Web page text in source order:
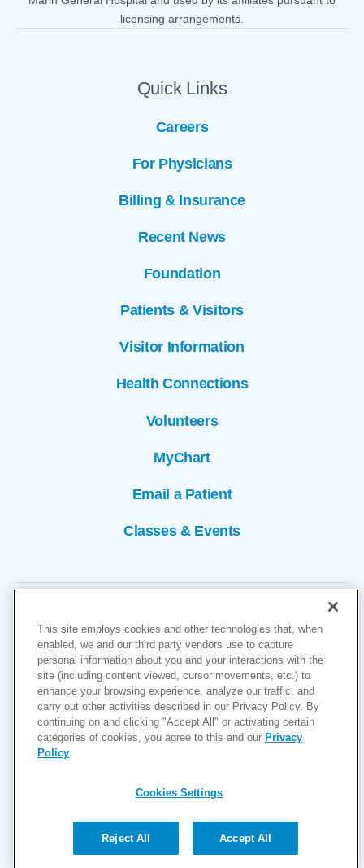
Quick Links
Careers
For Physicians
Billing & Insurance
Recent News
Foundation
Patients & Visitors
Visitor Information
Health Connections
Volunteers
MyChart
Email a Patient
Classes & Events
licensing arrangements.
Copyright © 2026
Cookies Settings
Privacy Policy
Accessibility
Price Transparency (MRF)
Help Paying Your Bill
This site employs cookies and other technologies that, when
enabled, we and our third party vendors use to capture
personal information about you and your interactions with the
site (including content viewed, cursor movements, etc.) to
enhance your browsing experience, analyze our traffic, and
carry out other activities described in our Privacy Policy. By
continuing on and clicking "Accept All" or activating certain
categories of cookies, you agree to this and our Privacy
Policy
Cookies Settings
Reject All Accept All